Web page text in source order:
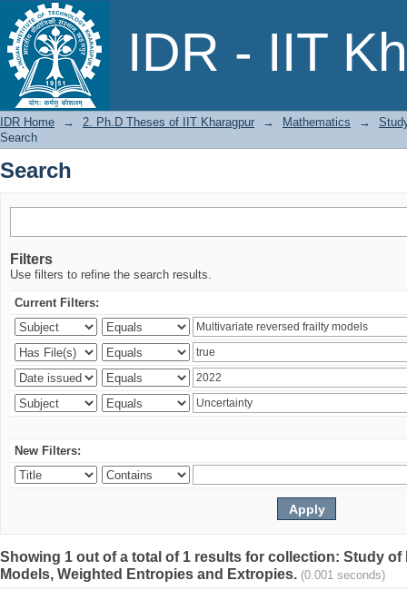
IDR - IIT
Search
IDR Home → 2. Ph.D Theses of IIT Kharagpur → Mathematics →
Search
Search
Filters
Use filters to refine the search results.
Current Filters:
New Filters:
Showing 1 out of a total of 1 results for collection: Study of
Models, Weighted Entropies and Extropies. (0.001 seconds)